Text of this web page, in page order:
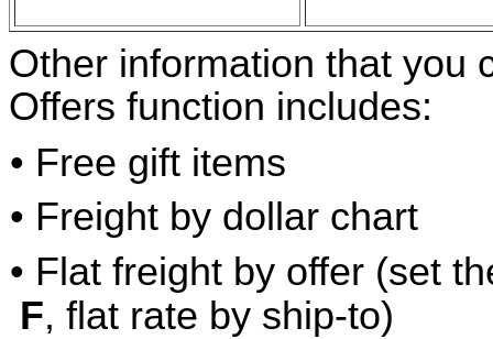
Other information that you
Offers function includes:
• Free gift items
• Freight by dollar chart
• Flat freight by offer (set
F, flat rate by ship-to)